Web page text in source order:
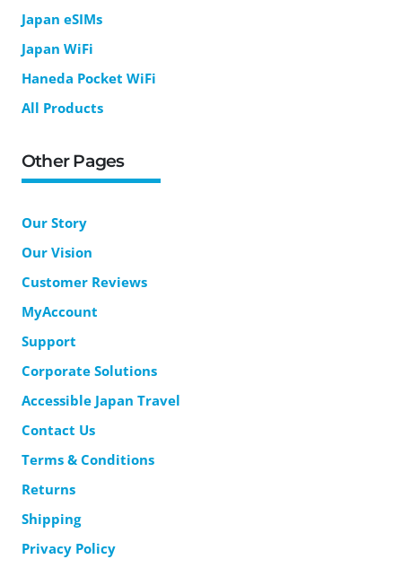
Japan eSIMs
Japan WiFi
Haneda Pocket WiFi
All Products
Other Pages
Our Story
Our Vision
Customer Reviews
MyAccount
Support
Corporate Solutions
Accessible Japan Travel
Contact Us
Terms & Conditions
Returns
Shipping
Privacy Policy